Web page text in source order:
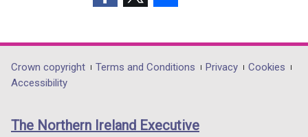
opens
in
/
opens
in
/
opens
in
/
Department
footer
links
Crown copyright Terms and Conditions Privacy
Cookies
Accessibility
The Northern Ireland Executive